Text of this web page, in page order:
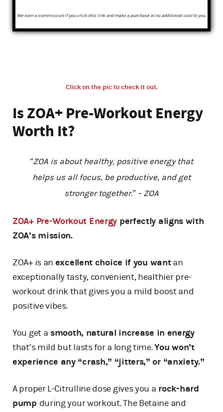
We earn a commission if you click this link and make a purchase at no additional cost to you.
Click on the pic to check it out.
Is ZOA+ Pre-Workout Energy
Worth It?
“ZOA is about healthy, positive energy that
helps us all focus, be productive, and get
stronger together.” – ZOA
ZOA+ Pre-Workout Energy perfectly aligns with
ZOA’s mission.
ZOA+ is an excellent choice if you wantan
exceptionally tasty, convenient, healthier pre-
workout drink that gives you a mild boost and
positive vibes.
You get a smooth, natural increase in energy
that’s mild but lasts for a long time.You won’t
experience any “crash,” “jitters,” or “anxiety.”
A proper L-Citrulline dose gives you a rock-hard
pump during your workout. The Betaine and